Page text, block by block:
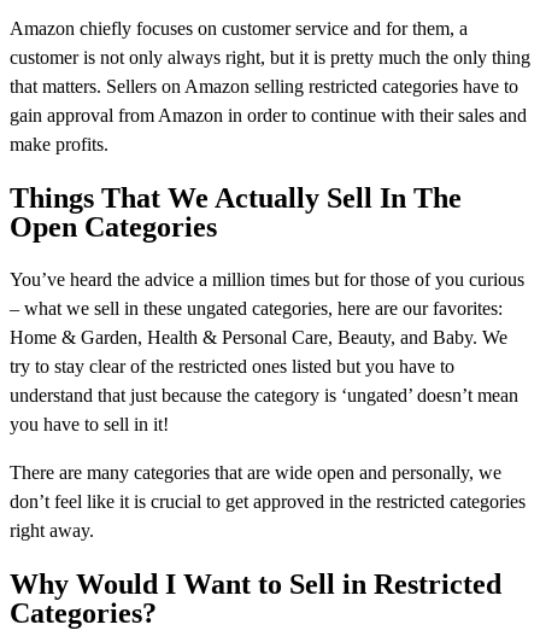
Amazon chiefly focuses on customer service and for them, a
customer is not only always right, but it is pretty much the only thing
that matters. Sellers on Amazon selling restricted categories have to
gain approval from Amazon in order to continue with their sales and
make profits.
Things That We Actually Sell In The
Open Categories
You’ve heard the advice a million times but for those of you curious
– what we sell in these ungated categories, here are our favorites:
Home & Garden, Health & Personal Care, Beauty, and Baby. We
try to stay clear of the restricted ones listed but you have to
understand that just because the category is ‘ungated’ doesn’t mean
you have to sell in it!
There are many categories that are wide open and personally, we
don’t feel like it is crucial to get approved in the restricted categories
right away.
Why Would I Want to Sell in Restricted
Categories?